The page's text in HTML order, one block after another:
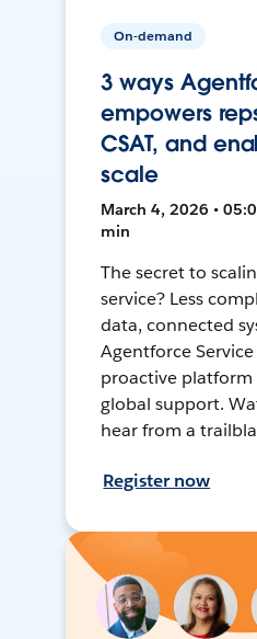
On-demand
3 ways
empowers
CSAT, and
scale
March 4, 2026 •
min
The secret to
service? Less
data, connected
Agentforce
proactive platform
global support.
hear from a
Register now